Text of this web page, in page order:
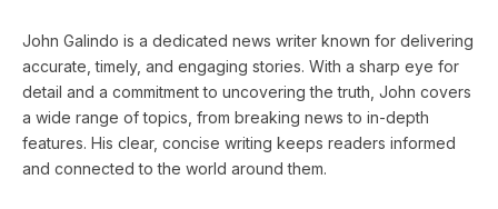
John Galindo is a dedicated news writer known for delivering
accurate, timely, and engaging stories. With a sharp eye for
detail and a commitment to uncovering the truth, John covers
a wide range of topics, from breaking news to in-depth
features. His clear, concise writing keeps readers informed
and connected to the world around them.